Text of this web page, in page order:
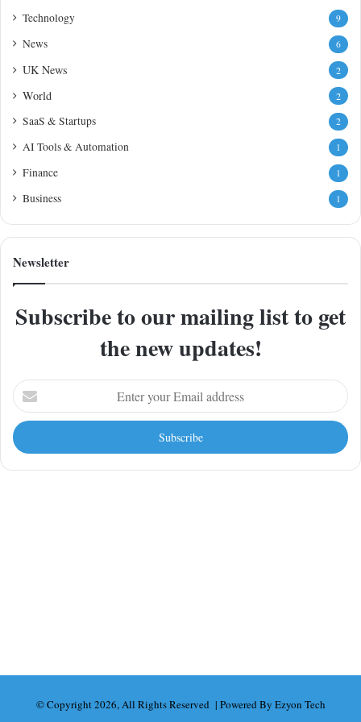
Technology 9
News 6
UK News 2
World 2
SaaS & Startups 2
AI Tools & Automation 1
Finance 1
Business 1
Newsletter
Subscribe to our mailing list to get
the new updates!
Enter
your
Email
address
© Copyright 2026, All Rights Reserved | Powered By Ezyon Tech